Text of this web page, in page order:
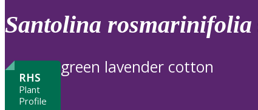
to
review
to
Santolina rosmarinifolia
RHS
Plant
Profile
green lavender cotton